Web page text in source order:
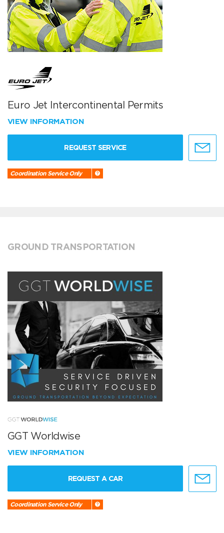
Euro Jet Intercontinental Permits
VIEW INFORMATION
REQUEST SERVICE
Coordination Service Only
GROUND TRANSPORTATION
GGT Worldwise
VIEW INFORMATION
REQUEST A CAR
Coordination Service Only